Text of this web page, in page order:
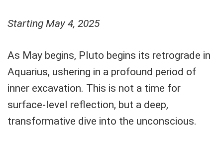
Starting May 4, 2025
As May begins, Pluto begins its retrograde in
Aquarius, ushering in a profound period of
inner excavation. This is not a time for
surface-level reflection, but a deep,
transformative dive into the unconscious.